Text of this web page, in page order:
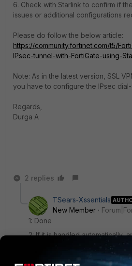
6. Check with Starlink to confirm if
issues or additional configurations
Please do follow the below article:
https://community.fortinet.com/t5/
IPsec-tunnel-with-FortiGate-using-
Note: As in the latest version, SSL
you have to configure the IPsec dial-
Regards,
Durga A
2 replies
TSears-Xssentials
New Member
1: Done
2: If it is handled automatically,
3: I opened a ticket with Starlink